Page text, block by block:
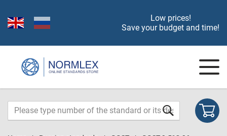
Low prices!
Save your budget and time!